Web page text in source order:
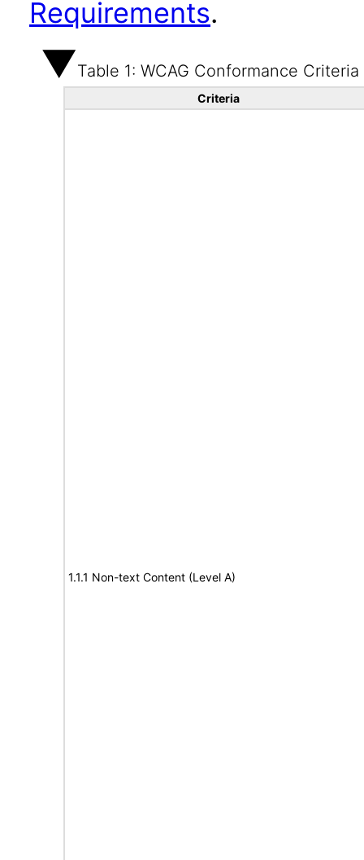
Requirements.
Table 1: WCAG Conformance Criteria
Criteria
1.1.1 Non-text Content (Level A)